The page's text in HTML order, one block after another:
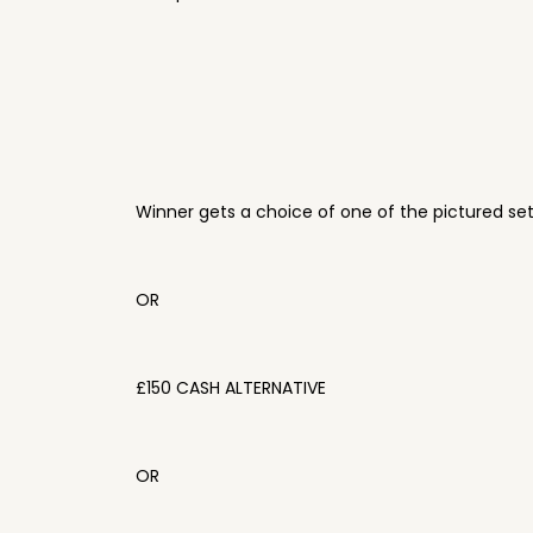
Winner gets a choice of one of the pictured
OR
£150 CASH ALTERNATIVE
OR